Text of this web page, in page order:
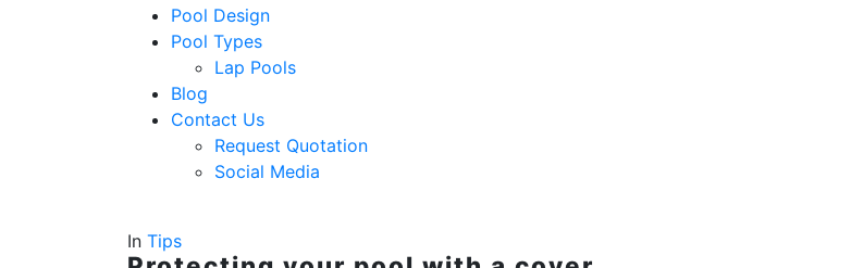
Pool Design
Pool Types
Lap Pools
Blog
Contact Us
Request Quotation
Social Media
In Tips